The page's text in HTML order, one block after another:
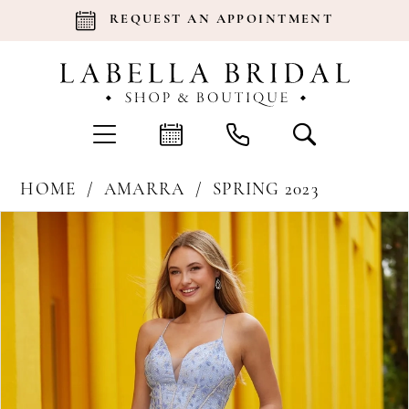
REQUEST AN APPOINTMENT
HOME AMARRA
SPRING 2023
Products
Views
Carousel
Pause Autoplay
Previous Slide
Next Slide